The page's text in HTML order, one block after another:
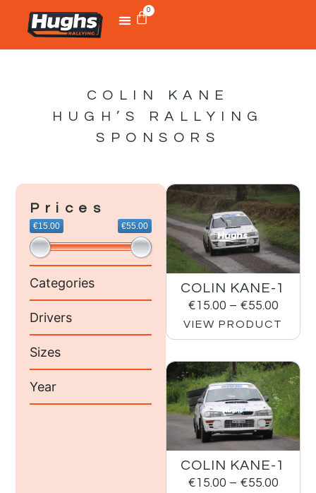
0
COLIN KANE
HUGH’S RALLYING
SPONSORS
Prices
€15.00 €55.00
Categories
Drivers
Sizes
Year
COLIN KANE-1
€15.00 – €55.00
VIEW PRODUCT
COLIN KANE-1
€15.00 – €55.00